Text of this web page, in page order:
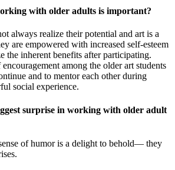
with older adults is important?
always realize their potential and art is a
are empowered with increased self-esteem
the inherent benefits after participating.
among the older art students
and to mentor each other during
social experience.
surprise in working with older adult
of humor is a delight to behold— they